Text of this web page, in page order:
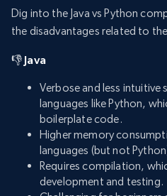
Dig into the Java vs Python
the disadvantages related to
👎 Java
Verbose and less
languages like Python,
boilerplate code.
Higher memory
languages (but not
Requires compilation,
development and testing.